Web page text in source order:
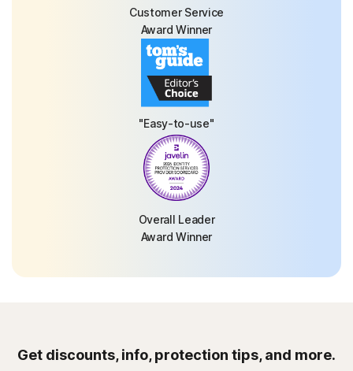
Customer Service
Award Winner
"Easy-to-use"
Overall Leader
Award Winner
Get discounts, info, protection tips, and more.